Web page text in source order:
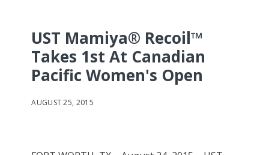
UST Mamiya® Recoil™
Takes 1st At Canadian
Pacific Women's Open
AUGUST 25, 2015